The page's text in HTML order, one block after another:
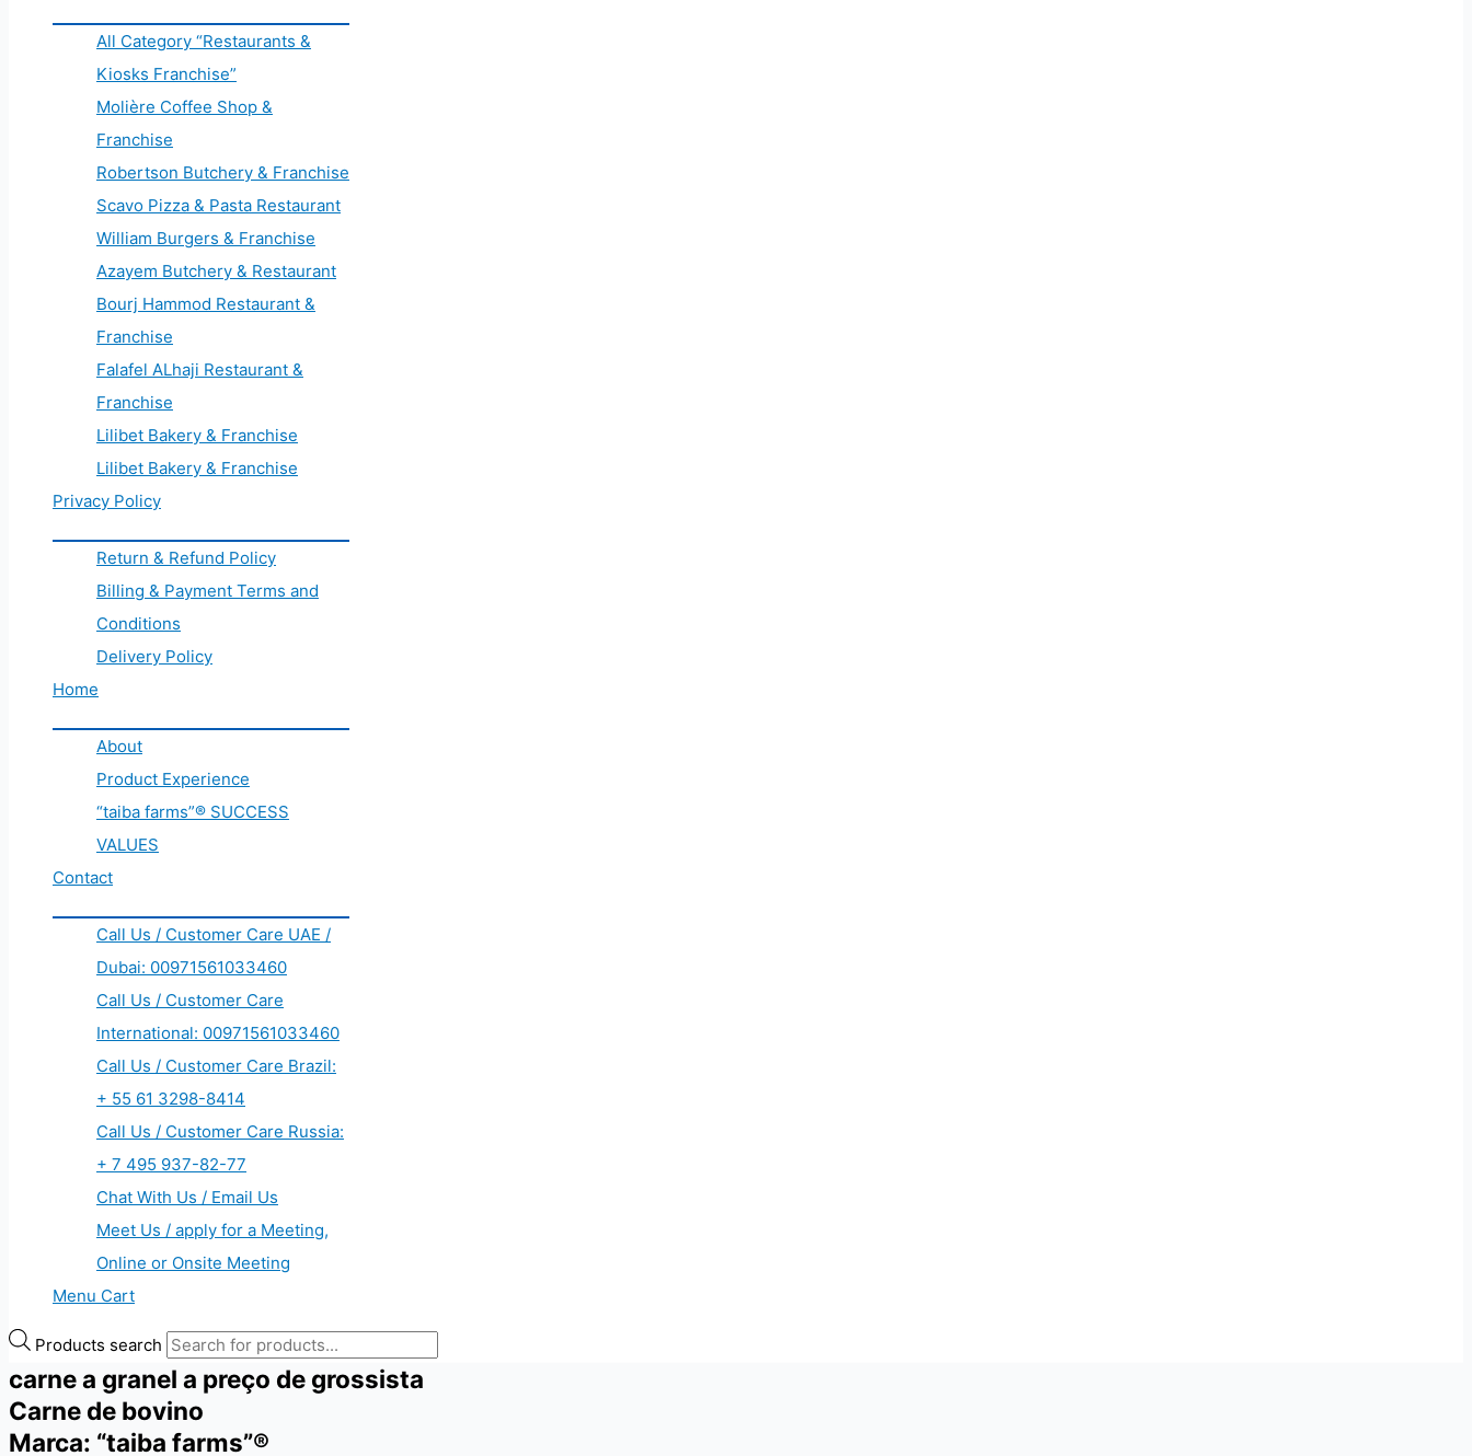
All Category “Restaurants &
Kiosks Franchise”
Molière Coffee Shop &
Franchise
Robertson Butchery & Franchise
Scavo Pizza & Pasta Restaurant
William Burgers & Franchise
Azayem Butchery & Restaurant
Bourj Hammod Restaurant &
Franchise
Falafel ALhaji Restaurant &
Franchise
Lilibet Bakery & Franchise
Lilibet Bakery & Franchise
Privacy Policy
Return & Refund Policy
Billing & Payment Terms and
Conditions
Delivery Policy
Home
About
Product Experience
“taiba farms”® SUCCESS
VALUES
Contact
Call Us / Customer Care UAE /
Dubai: 00971561033460
Call Us / Customer Care
International: 00971561033460
Call Us / Customer Care Brazil:
+ 55 61 3298-8414
Call Us / Customer Care Russia:
+ 7 495 937-82-77
Chat With Us / Email Us
Meet Us / apply for a Meeting,
Online or Onsite Meeting
Menu Cart
Products search
carne a granel a preço de grossista
Carne de bovino
Marca: “taiba farms”®